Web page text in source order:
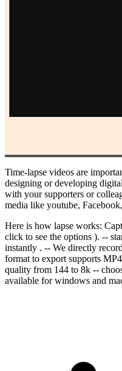
Time-lapse videos are
designing or developing
with your supporters or
media like youtube,
Here is how lapse works:
click to see the options ). --
instantly . -- We directly
format to export supports
quality from 144 to 8k --
available for windows and